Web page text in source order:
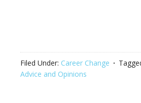
Filed Under: Career Change
Advice and Opinions